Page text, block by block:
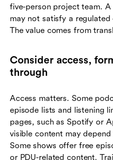
five-person project team.
may not satisfy a
The value comes from
Consider access,
through
Access matters. Some
episode lists and listening
pages, such as Spotify or
visible content may
Some shows offer free
or PDU-related content.